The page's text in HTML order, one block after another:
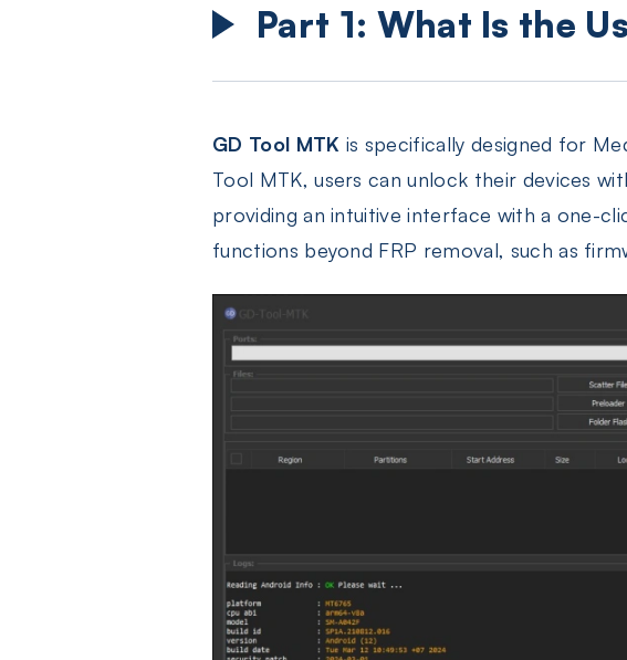
Part 1: What Is the
GD Tool MTK is specifically designed for
Tool MTK, users can unlock their devices
providing an intuitive interface with a one-
functions beyond FRP removal, such as